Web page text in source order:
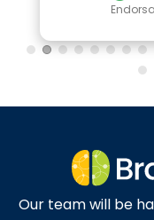
Our team will be